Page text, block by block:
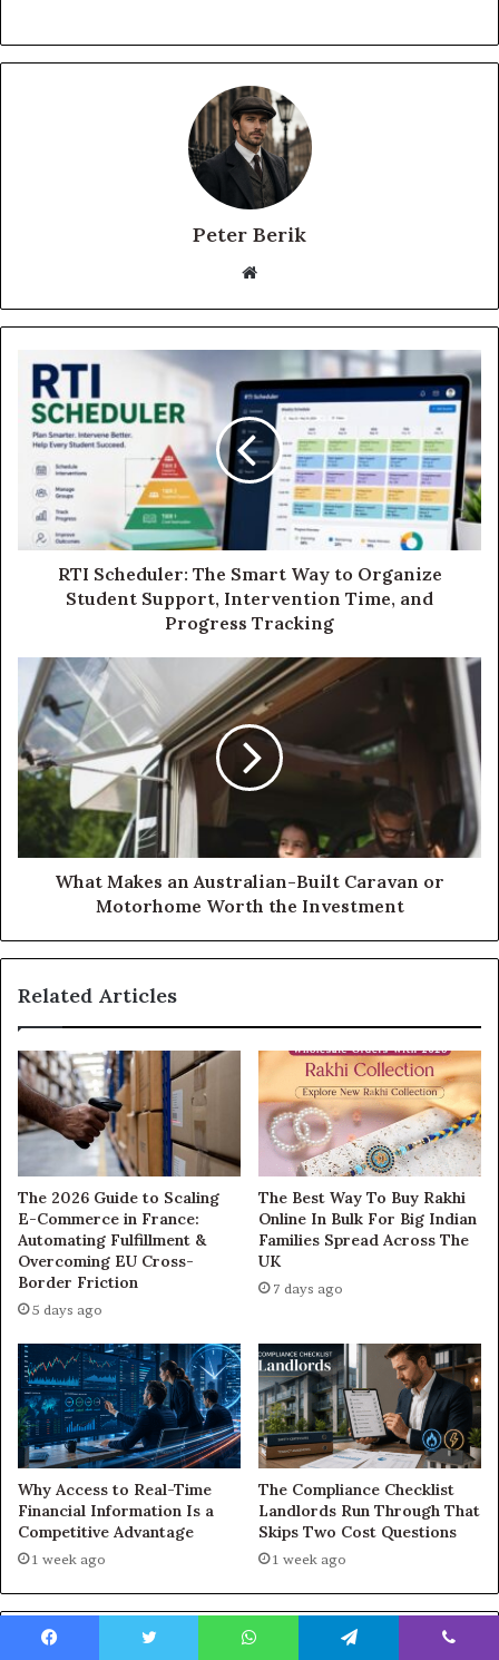
Peter Berik
Website
RTI Scheduler: The Smart Way to Organize
Student Support, Intervention Time, and
Progress Tracking
What Makes an Australian-Built Caravan or
Motorhome Worth the Investment
Related Articles
The 2026 Guide to Scaling
E-Commerce in France:
Automating Fulfillment &
Overcoming EU Cross-
Border Friction
5 days ago
The Best Way To Buy Rakhi
Online In Bulk For Big Indian
Families Spread Across The
UK
7 days ago
Why Access to Real-Time
Financial Information Is a
Competitive Advantage
1 week ago
The Compliance Checklist
Landlords Run Through That
Skips Two Cost Questions
1 week ago
Leave a Reply